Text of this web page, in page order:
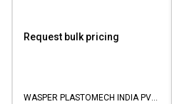
Request bulk pricing
WASPER PLASTOMECH INDIA PVT